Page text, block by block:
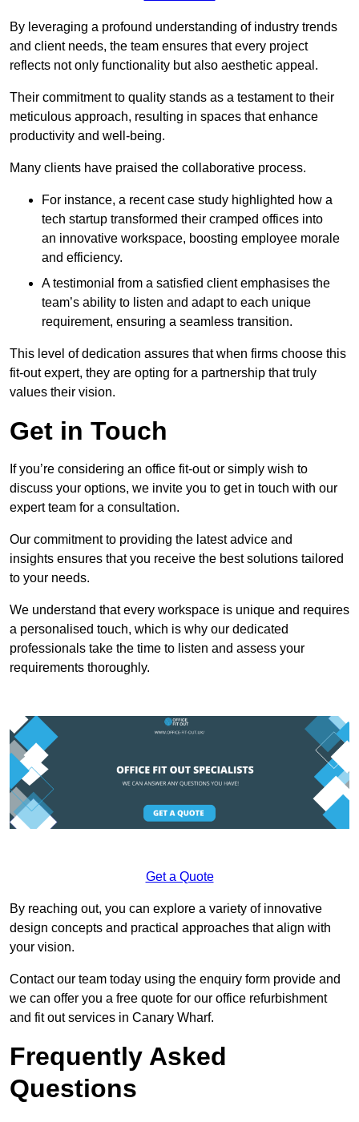
By leveraging a profound understanding of industry trends
and client needs, the team ensures that every project
reflects not only functionality but also aesthetic appeal.
Their commitment to quality stands as a testament to their
meticulous approach, resulting in spaces that enhance
productivity and well-being.
Many clients have praised the collaborative process.
For instance, a recent case study highlighted how a
tech startup transformed their cramped offices into
an innovative workspace, boosting employee morale
and efficiency.
A testimonial from a satisfied client emphasises the
team’s ability to listen and adapt to each unique
requirement, ensuring a seamless transition.
This level of dedication assures that when firms choose this
fit-out expert, they are opting for a partnership that truly
values their vision.
Get in Touch
If you’re considering an office fit-out or simply wish to
discuss your options, we invite you to get in touch with our
expert team for a consultation.
Our commitment to providing the latest advice and
insights ensures that you receive the best solutions tailored
to your needs.
We understand that every workspace is unique and requires
a personalised touch, which is why our dedicated
professionals take the time to listen and assess your
requirements thoroughly.
Get a Quote
By reaching out, you can explore a variety of innovative
design concepts and practical approaches that align with
your vision.
Contact our team today using the enquiry form provide and
we can offer you a free quote for our office refurbishment
and fit out services in Canary Wharf.
Frequently Asked
Questions